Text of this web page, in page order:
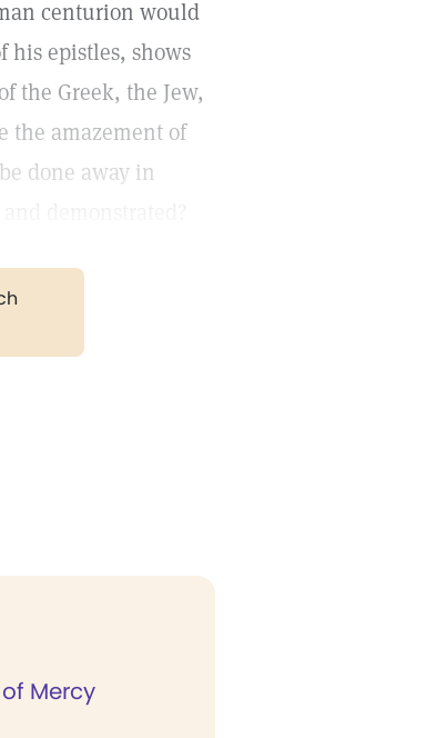
centurion would
epistles, shows
the Greek, the Jew,
the amazement of
done away in
Mercy